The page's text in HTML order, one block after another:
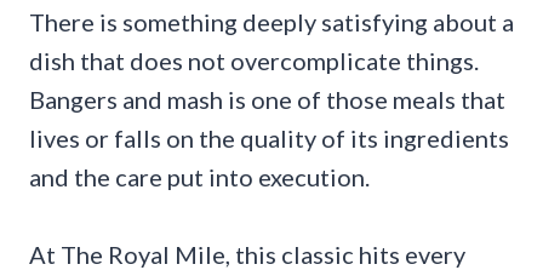
There is something deeply satisfying about a
dish that does not overcomplicate things.
Bangers and mash is one of those meals that
lives or falls on the quality of its ingredients
and the care put into execution.
At The Royal Mile, this classic hits every